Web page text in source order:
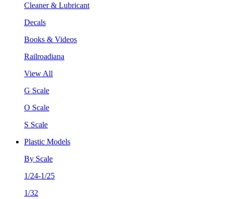
Cleaner & Lubricant
Decals
Books & Videos
Railroadiana
View All
G Scale
O Scale
S Scale
Plastic Models
By Scale
1/24-1/25
1/32